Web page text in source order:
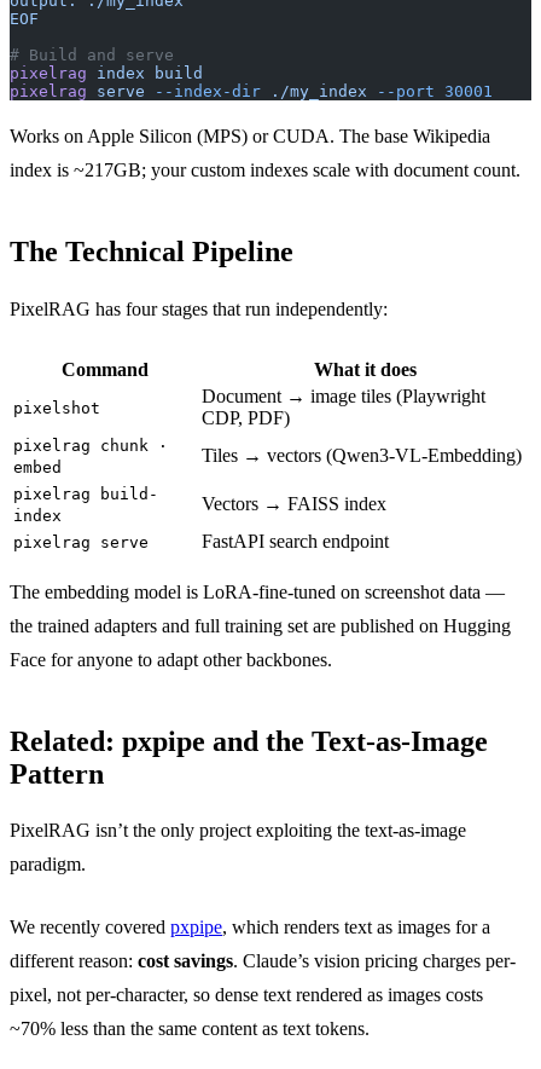
EOF
# Build and serve
pixelrag index build
pixelrag serve --index-dir ./my_index --port 30001
Works on Apple Silicon (MPS) or CUDA. The base Wikipedia
index is ~217GB; your custom indexes scale with document count.
The Technical Pipeline
PixelRAG has four stages that run independently:
Command What it does
pixelshot
Document → image tiles (Playwright
CDP, PDF)
pixelrag chunk ·
embed
Tiles → vectors (Qwen3-VL-Embedding)
pixelrag build-
index
Vectors → FAISS index
pixelrag serve FastAPI search endpoint
The embedding model is LoRA-fine-tuned on screenshot data —
the trained adapters and full training set are published on Hugging
Face for anyone to adapt other backbones.
Related: pxpipe and the Text-as-Image
Pattern
PixelRAG isn’t the only project exploiting the text-as-image
paradigm.
We recently covered pxpipe, which renders text as images for a
different reason: cost savings. Claude’s vision pricing charges per-
pixel, not per-character, so dense text rendered as images costs
~70% less than the same content as text tokens.